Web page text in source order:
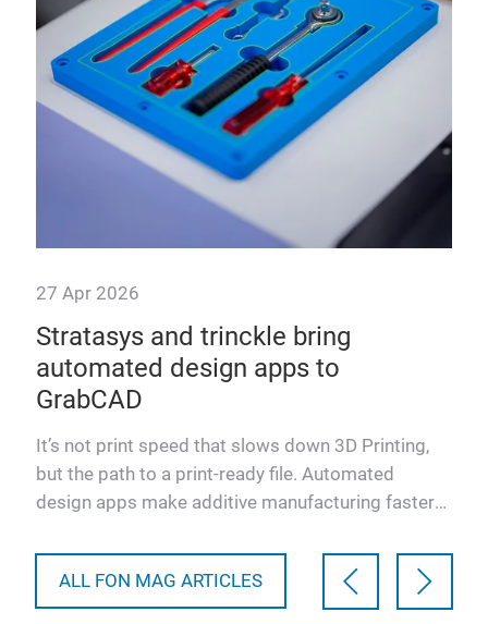
27 Apr 2026
Stratasys and trinckle bring
automated design apps to
GrabCAD
It’s not print speed that slows down 3D Printing,
but the path to a print‑ready file. Automated
design apps make additive manufacturing faster
ALL FON MAG ARTICLES